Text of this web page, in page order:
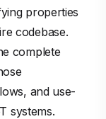
properties
codebase.
complete
and use-
systems.